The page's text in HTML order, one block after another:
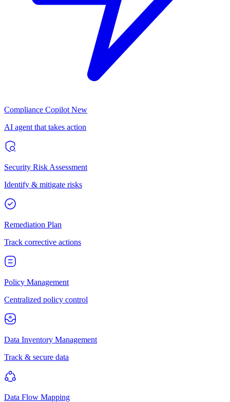
Compliance Copilot New
AI agent that takes action
Security Risk Assessment
Identify & mitigate risks
Remediation Plan
Track corrective actions
Policy Management
Centralized policy control
Data Inventory Management
Track & secure data
Data Flow Mapping